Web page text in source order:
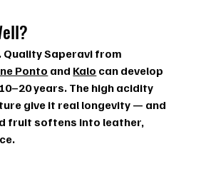
Quality Saperavi from
Ponto and Kalo can develop
10–20 years. The high acidity
give it real longevity — and
fruit softens into leather,